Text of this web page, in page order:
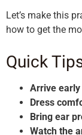
Let’s make this
how to get the
Quick
Arrive early
Dress
Bring ear
Watch the